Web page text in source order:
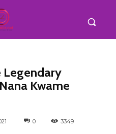
Legendary
Kwame
0 3349